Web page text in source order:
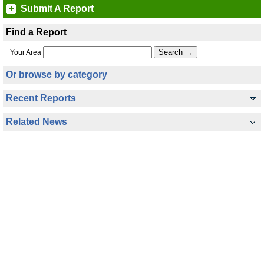
Submit A Report
Find a Report
Your Area
Or browse by category
Recent Reports
Related News